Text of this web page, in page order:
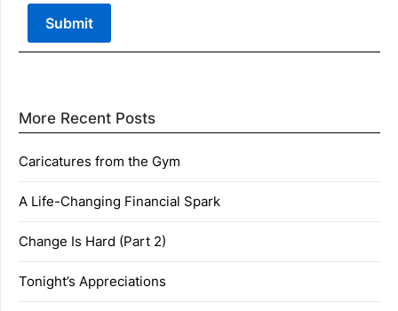
More Recent Posts
Caricatures from the Gym
A Life-Changing Financial Spark
Change Is Hard (Part 2)
Tonight’s Appreciations